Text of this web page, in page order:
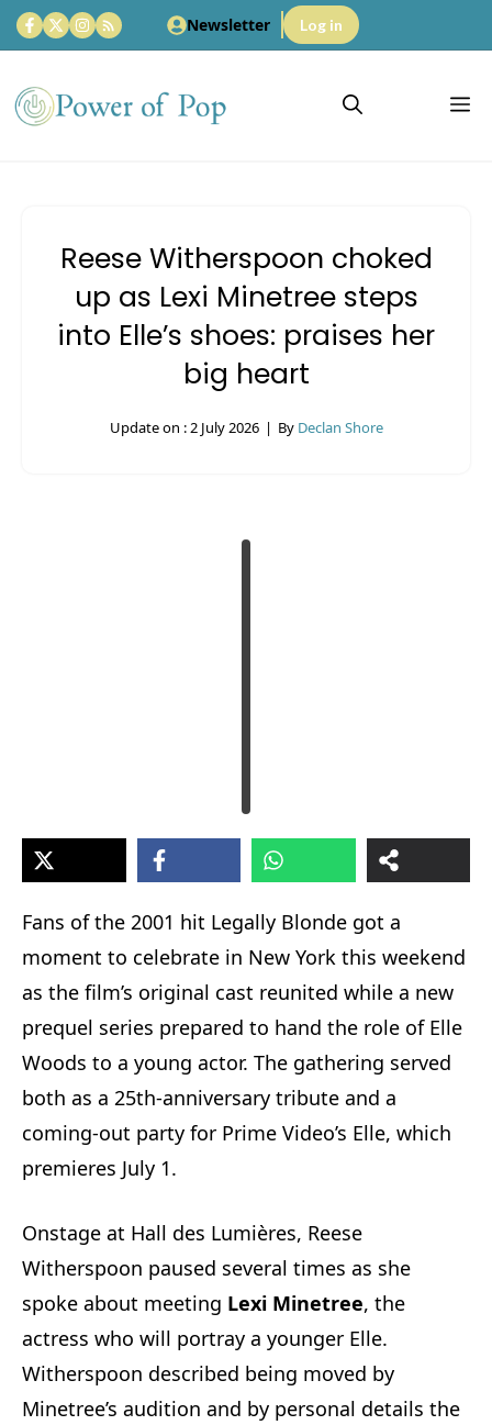
Skip
to
content
Newsletter Log in
Reese Witherspoon choked
up as Lexi Minetree steps
into Elle’s shoes: praises her
big heart
Update on :2 July 2026 | By Declan Shore
Fans of the 2001 hit Legally Blonde got a
moment to celebrate in New York this weekend
as the film’s original cast reunited while a new
prequel series prepared to hand the role of Elle
Woods to a young actor. The gathering served
both as a 25th‑anniversary tribute and a
coming‑out party for Prime Video’s Elle, which
premieres July 1.
Onstage at Hall des Lumières, Reese
Witherspoon paused several times as she
spoke about meeting Lexi Minetree, the
actress who will portray a younger Elle.
Witherspoon described being moved by
Minetree’s audition and by personal details the